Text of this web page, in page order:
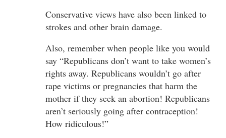
Conservative views have also been linked to
strokes and other brain damage.
Also, remember when people like you would
say “Republicans don’t want to take women’s
rights away. Republicans wouldn’t go after
rape victims or pregnancies that harm the
mother if they seek an abortion! Republicans
aren’t seriously going after contraception!
How ridiculous!”